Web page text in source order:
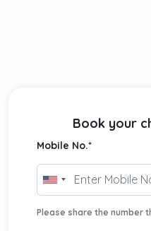
Book your
Mobile No.*
Please share the number